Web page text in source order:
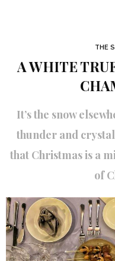
THE
A WHITE
It’s the snow
thunder and
that Christmas is a
of